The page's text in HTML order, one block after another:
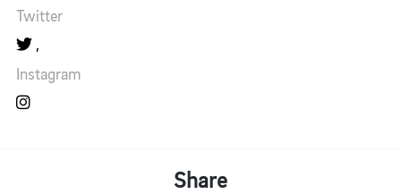
Twitter
Instagram
Share